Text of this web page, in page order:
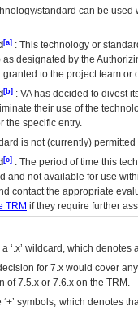
standard can be
[a] : This technology or
as designated by the
to the project team
[b] : VAhas decided to divest
their use of the
the specific entry.
is not (currently)
[c] : The period of time this
and not available for use
contact the appropriate
TRM if they require further
‘.x’ wildcard, which
for 7.x would cover
of 7.5.x or 7.6.x on the TRM.
symbols; which denotes